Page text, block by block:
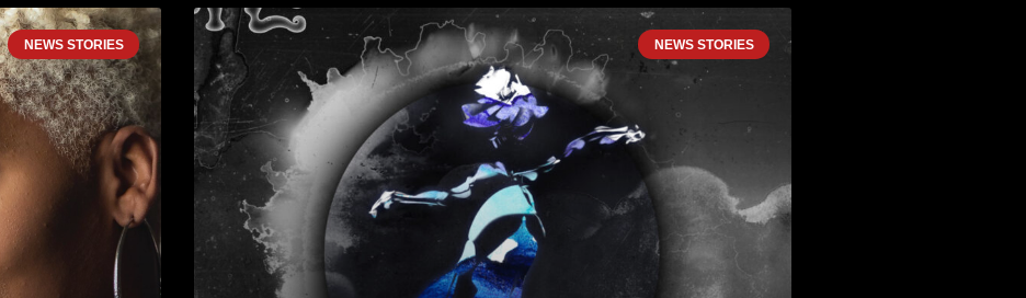
NEWS STORIES NEWS STORIES